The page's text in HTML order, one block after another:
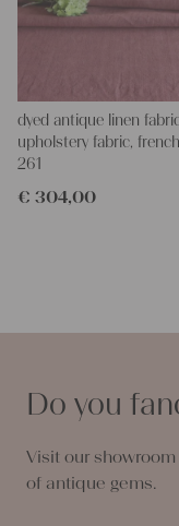
dyed antique linen
upholstery fabric,
261
€ 304,00
Do you
Visit our
of antique gems.